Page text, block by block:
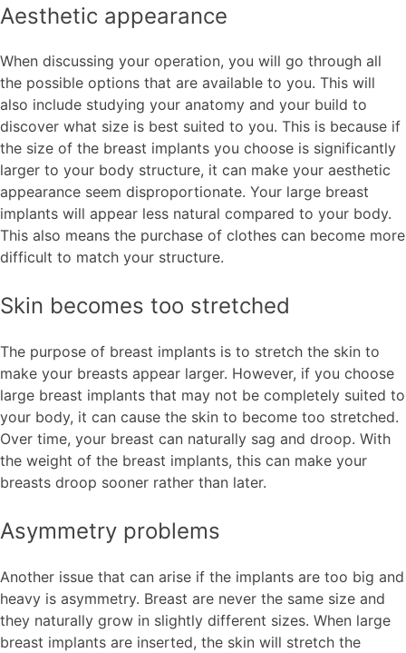
Aesthetic appearance
When discussing your operation, you will go through all
the possible options that are available to you. This will
also include studying your anatomy and your build to
discover what size is best suited to you. This is because if
the size of the breast implants you choose is significantly
larger to your body structure, it can make your aesthetic
appearance seem disproportionate. Your large breast
implants will appear less natural compared to your body.
This also means the purchase of clothes can become more
difficult to match your structure.
Skin becomes too stretched
The purpose of breast implants is to stretch the skin to
make your breasts appear larger. However, if you choose
large breast implants that may not be completely suited to
your body, it can cause the skin to become too stretched.
Over time, your breast can naturally sag and droop. With
the weight of the breast implants, this can make your
breasts droop sooner rather than later.
Asymmetry problems
Another issue that can arise if the implants are too big and
heavy is asymmetry. Breast are never the same size and
they naturally grow in slightly different sizes. When large
breast implants are inserted, the skin will stretch the